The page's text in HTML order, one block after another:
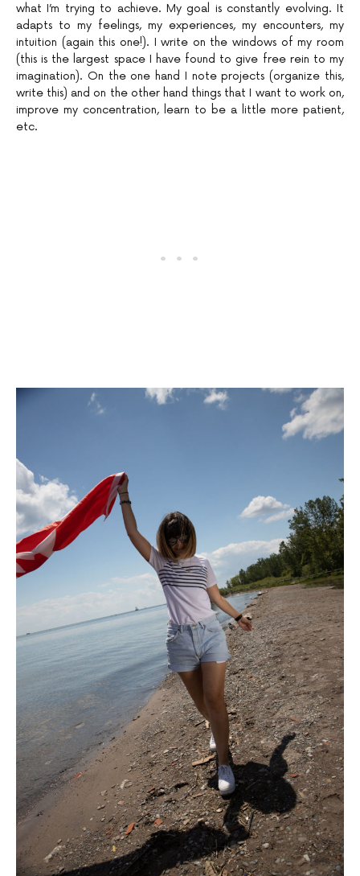
what I’m trying to achieve. My goal is constantly evolving. It
adapts to my feelings, my experiences, my encounters, my
intuition (again this one!). I write on the windows of my room
(this is the largest space I have found to give free rein to my
imagination). On the one hand I note projects (organize this,
write this) and on the other hand things that I want to work on,
improve my concentration, learn to be a little more patient,
etc.